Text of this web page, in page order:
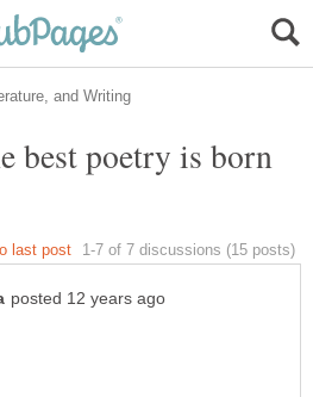
best poetry is born